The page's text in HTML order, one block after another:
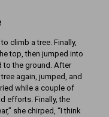
climb a tree. Finally,
top, then jumped into
to the ground. After
again, jumped, and
while a couple of
efforts. Finally, the
she chirped, “I think